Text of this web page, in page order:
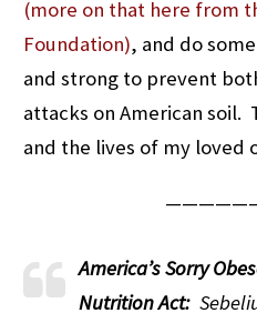
(more on that here from
Foundation), and do
and strong to prevent
attacks on American soil.
and the lives of my loved
America’s Sorry
Nutrition Act: